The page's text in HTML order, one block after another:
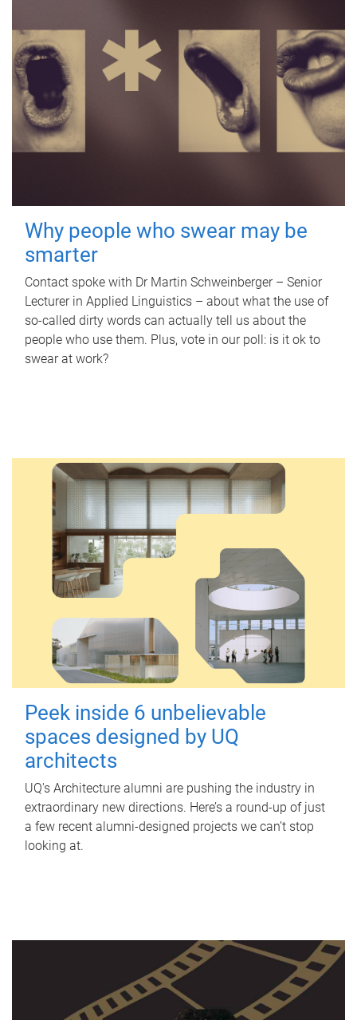
Why people who swear may be
smarter
Contact spoke with Dr Martin Schweinberger – Senior
Lecturer in Applied Linguistics – about what the use of
so-called dirty words can actually tell us about the
people who use them. Plus, vote in our poll: is it ok to
swear at work?
Peek inside 6 unbelievable
spaces designed by UQ
architects
UQ's Architecture alumni are pushing the industry in
extraordinary new directions. Here’s a round-up of just
a few recent alumni-designed projects we can’t stop
looking at.